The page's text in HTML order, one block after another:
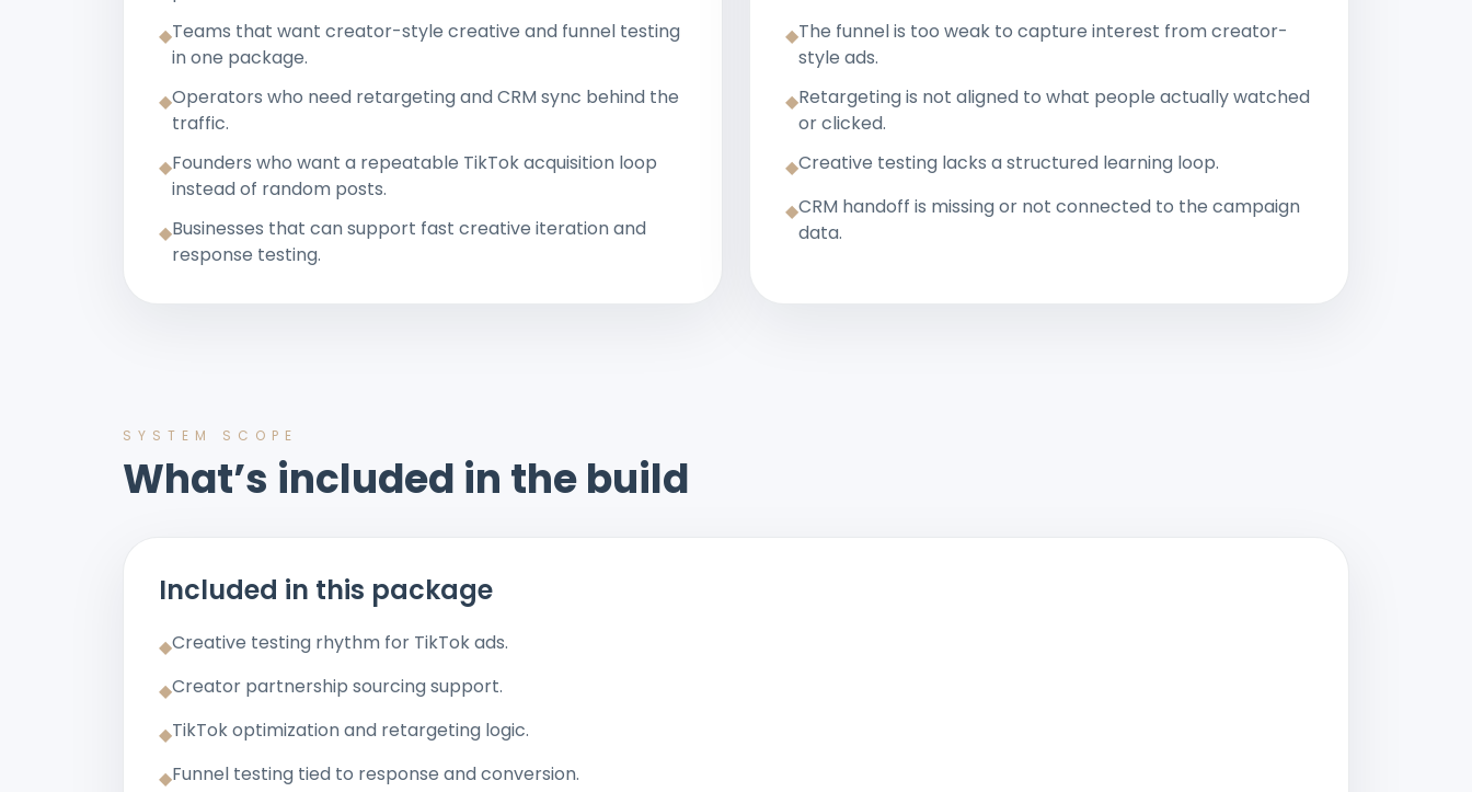
◆Teams that want creator-style creative and funnel testing
in one package.
◆Operators who need retargeting and CRM sync behind the
traffic.
◆Founders who want a repeatable TikTok acquisition loop
instead of random posts.
◆Businesses that can support fast creative iteration and
response testing.
◆The funnel is too weak to capture interest from creator-
style ads.
◆Retargeting is not aligned to what people actually watched
or clicked.
◆Creative testing lacks a structured learning loop.
◆CRM handoff is missing or not connected to the campaign
data.
SYSTEM SCOPE
What’s included in the build
Included in this package
◆Creative testing rhythm for TikTok ads.
◆Creator partnership sourcing support.
◆TikTok optimization and retargeting logic.
◆Funnel testing tied to response and conversion.